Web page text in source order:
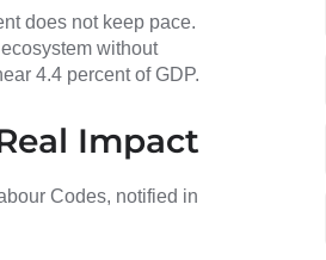
does not keep pace.
without
4.4 percent of GDP.
Impact
Codes, notified in